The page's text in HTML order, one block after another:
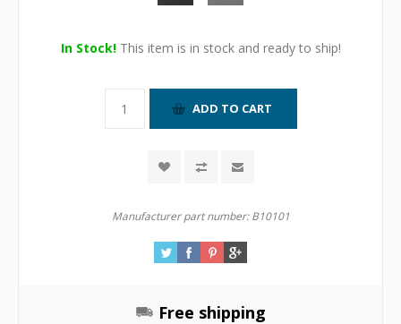
In Stock!This item is in stock and ready to ship!
Manufacturer part number: B10101
Free shipping